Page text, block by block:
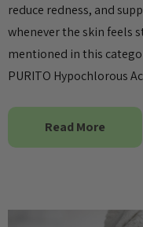
reduce redness, and
whenever the skin feels
mentioned in this
PURITO Hypochlorous
Read More